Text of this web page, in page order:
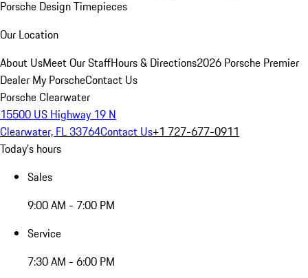
Porsche Design Timepieces
Our Location
About UsMeet Our StaffHours & Directions2026 Porsche Premier
Dealer My PorscheContact Us
Porsche Clearwater
15500 US Highway 19 N
Clearwater, FL 33764Contact Us+1 727-677-0911
Today's hours
Sales
9:00 AM - 7:00 PM
Service
7:30 AM - 6:00 PM